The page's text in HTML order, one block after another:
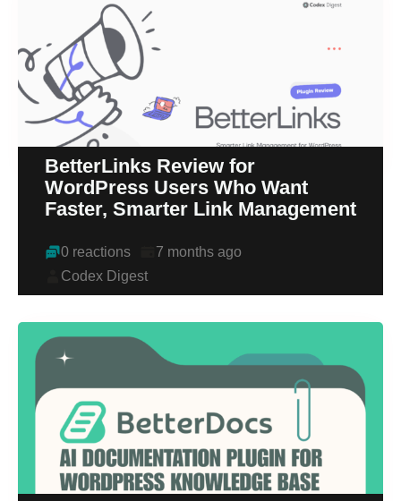
BetterLinks Review for
WordPress Users Who Want
Faster, Smarter Link Management
0 reactions
7 months ago
Codex Digest